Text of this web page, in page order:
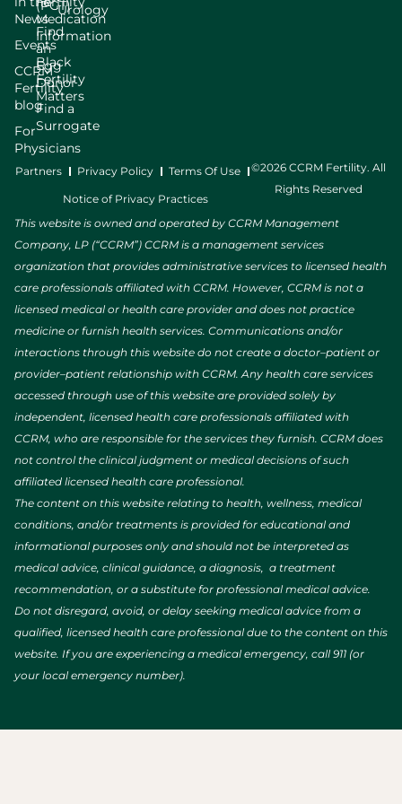
News
Events
CCRM
Fertility
blog
For
Physicians
(PGT)
Find
an
Egg
Donor
Find a
Surrogate
Medication
Information
Black
Fertility
Matters
Urology
Partners Privacy Policy Terms Of Use
Notice of Privacy Practices
©2026 CCRM Fertility. All
Rights Reserved
This website is owned and operated by CCRM Management
Company, LP (“CCRM”) CCRM is a management services
organization that provides administrative services to licensed health
care professionals affiliated with CCRM. However, CCRM is not a
licensed medical or health care provider and does not practice
medicine or furnish health services. Communications and/or
interactions through this website do not create a doctor–patient or
provider–patient relationship with CCRM. Any health care services
accessed through use of this website are provided solely by
independent, licensed health care professionals affiliated with
CCRM, who are responsible for the services they furnish. CCRM does
not control the clinical judgment or medical decisions of such
affiliated licensed health care professional.
The content on this website relating to health, wellness, medical
conditions, and/or treatments is provided for educational and
informational purposes only and should not be interpreted as
medical advice, clinical guidance, a diagnosis, a treatment
recommendation, or a substitute for professional medical advice.
Do not disregard, avoid, or delay seeking medical advice from a
qualified, licensed health care professional due to the content on this
website. If you are experiencing a medical emergency, call 911 (or
your local emergency number).